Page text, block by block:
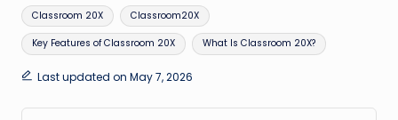
Classroom 20X Classroom20X
Key Features of Classroom 20X What Is Classroom 20X?
Last updated on May 7, 2026